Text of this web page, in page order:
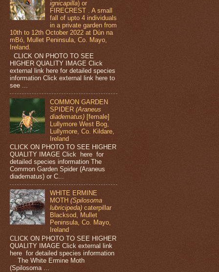
ignicapilla) or
FIRECREST . A small
fall of upto 4 individuals
in a private garden from
10th to 12th October 2022 at Dún na
mBó, Mullet Peninsula, Co. Mayo,
Ireland.
CLICK ON PHOTO TO SEE
HIGHER QUALITY IMAGE Click
external link here for detailed species
information Click external link here to
see ...
COMMON GARDEN
SPIDER(Araneus
diadematus) [female]
Lullymore West Bog,
Lullymore, Co. Kildare,
Ireland
CLICK ON PHOTO TO SEE HIGHER
QUALITY IMAGE Click here for
detailed species information The
Common Garden Spider (Araneus
diadematus) or C...
WHITE ERMINE
MOTH(Spilosoma
lubricipeda) caterpillar
Blacksod, Mullet
Peninsula, Co. Mayo,
Ireland
CLICK ON PHOTO TO SEE HIGHER
QUALITY IMAGE Click external link
here for detailed species information
The White Ermine Moth
(Spilosoma ...